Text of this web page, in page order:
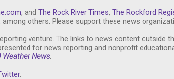
, and The Rock River Times, The Rockford
among others. Please support these news
venture. The links to news content outside
for news reporting and nonprofit
Weather News.
.